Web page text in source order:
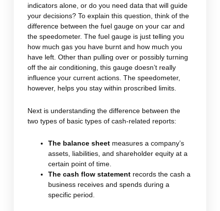
indicators alone, or do you need data that will guide
your decisions? To explain this question, think of the
difference between the fuel gauge on your car and
the speedometer. The fuel gauge is just telling you
how much gas you have burnt and how much you
have left. Other than pulling over or possibly turning
off the air conditioning, this gauge doesn’t really
influence your current actions. The speedometer,
however, helps you stay within proscribed limits.
Next is understanding the difference between the
two types of basic types of cash-related reports:
The balance sheet measures a company’s
assets, liabilities, and shareholder equity at a
certain point of time.
The cash flow statement records the cash a
business receives and spends during a
specific period.